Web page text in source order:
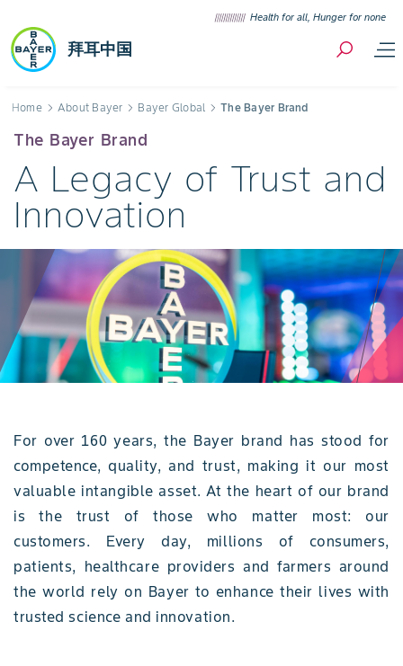
Health for all, Hunger for none
拜耳中国
Home About Bayer Bayer Global The Bayer Brand
The Bayer Brand
A Legacy of Trust and
Innovation
For over 160 years, the Bayer brand has stood for
competence, quality, and trust, making it our most
valuable intangible asset. At the heart of our brand
is the trust of those who matter most: our
customers. Every day, millions of consumers,
patients, healthcare providers and farmers around
the world rely on Bayer to enhance their lives with
trusted science and innovation.